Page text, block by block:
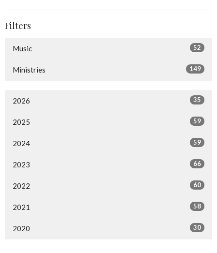
Filters
Music 52
Ministries 149
2026 35
2025 59
2024 59
2023 66
2022 60
2021 58
2020 30